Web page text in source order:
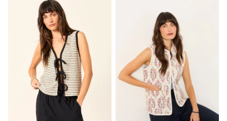
Shirts
Shorts
Sweatshirts & Hoodies
T-Shirts
Accessories
Bags & Wallets
Belts
Hats
Sunglasses
Footwear
Slippers
Shop All Footwear